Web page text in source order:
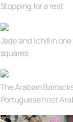
Stopping for a rest
Jade and I chill in
squares
The Arabian
Portuguese host